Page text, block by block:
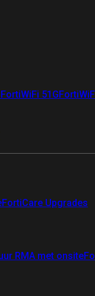
FortiWiFi 51G
FortiCare Upgrades
RMA met onsite